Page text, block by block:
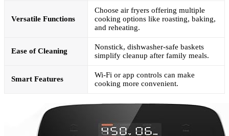
Versatile Functions
Choose air fryers offering multiple
cooking options like roasting, baking,
and reheating.
Ease of Cleaning
Nonstick, dishwasher-safe baskets
simplify cleanup after family meals.
Smart Features
Wi-Fi or app controls can make
cooking more convenient.